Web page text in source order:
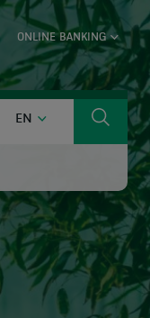
ONLINE BANKING
EN ENGLISH Search